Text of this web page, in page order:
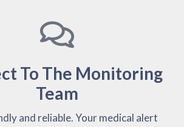
To The Monitoring
Team
and reliable. Your medical alert